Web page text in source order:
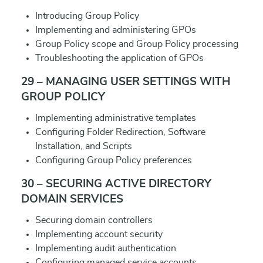
Introducing Group Policy
Implementing and administering GPOs
Group Policy scope and Group Policy processing
Troubleshooting the application of GPOs
29 – MANAGING USER SETTINGS WITH
GROUP POLICY
Implementing administrative templates
Configuring Folder Redirection, Software
Installation, and Scripts
Configuring Group Policy preferences
30 – SECURING ACTIVE DIRECTORY
DOMAIN SERVICES
Securing domain controllers
Implementing account security
Implementing audit authentication